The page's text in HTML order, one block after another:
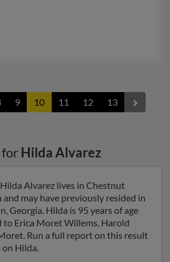
9 10 11 12 13
for Hilda Alvarez
Alvarez lives in Chestnut
may have previously resided in
Georgia. Hilda is 95 years of age
to Erica Moret Willems, Harold
Run a full report on this result
Hilda.